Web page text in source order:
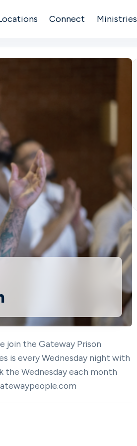
Connect Ministries
join the Gateway Prison
is every Wednesday night with
the Wednesday each month